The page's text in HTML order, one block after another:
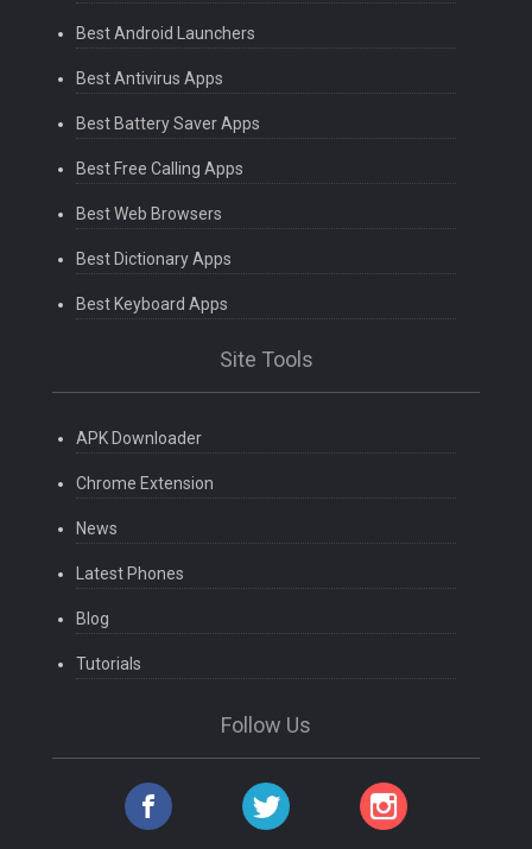
Best Android Launchers
Best Antivirus Apps
Best Battery Saver Apps
Best Free Calling Apps
Best Web Browsers
Best Dictionary Apps
Best Keyboard Apps
Site Tools
APK Downloader
Chrome Extension
News
Latest Phones
Blog
Tutorials
Follow Us